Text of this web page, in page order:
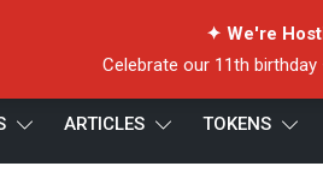
✦ We're
Celebrate our 11th birthday
ARTICLES TOKENS